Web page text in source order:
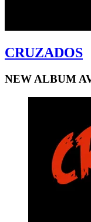
CRUZADOS
NEW ALBUM